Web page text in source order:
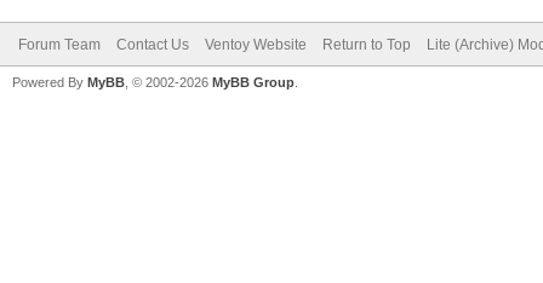
Forum Team Contact Us Ventoy Website Return to Top Lite (Archive)
Powered By MyBB , © 2002-2026 MyBB Group